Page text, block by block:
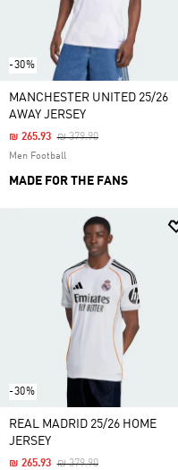
-30%
MANCHESTER UNITED 25/26
AWAY JERSEY
Price Reduced From
₪ 379.90To
₪ 265.93
Men Football
MADE FOR THE FANS
-30%
REAL MADRID 25/26 HOME
JERSEY
Price Reduced From
₪ 379.90To
₪ 265.93